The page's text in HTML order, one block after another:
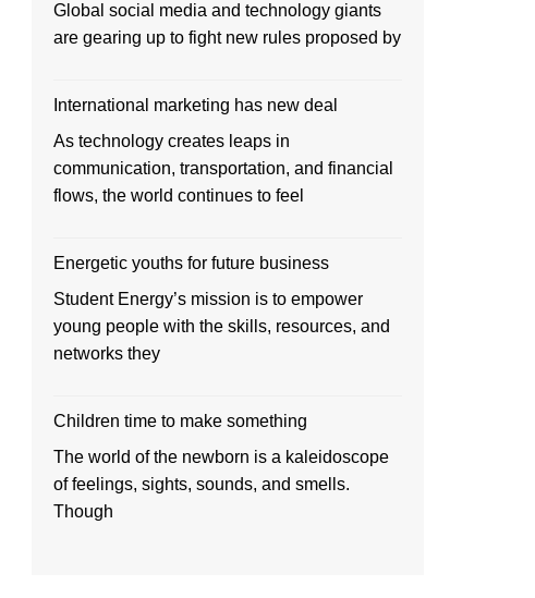
Global social media and technology giants
are gearing up to fight new rules proposed by
International marketing has new deal
As technology creates leaps in
communication, transportation, and financial
flows, the world continues to feel
Energetic youths for future business
Student Energy’s mission is to empower
young people with the skills, resources, and
networks they
Children time to make something
The world of the newborn is a kaleidoscope
of feelings, sights, sounds, and smells.
Though